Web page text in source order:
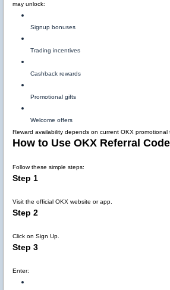
may unlock:
Signup bonuses
Trading incentives
Cashback rewards
Promotional gifts
Welcome offers
Reward availability depends on current OKX promotional
How to Use OKX Referral
Follow these simple steps:
Step 1
Visit the official OKX website or app.
Step 2
Click on Sign Up.
Step 3
Enter: